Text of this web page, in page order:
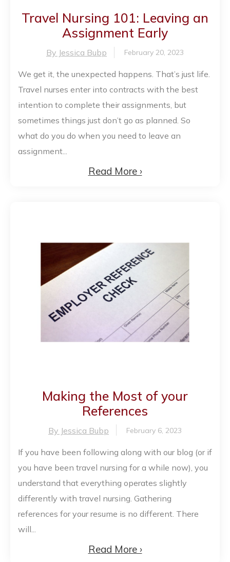
Travel Nursing 101: Leaving an
Assignment Early
By Jessica Bubp February 20, 2023
We get it, the unexpected happens. That’s just life.
Travel nurses enter into contracts with the best
intention to complete their assignments, but
sometimes things just don’t go as planned. So
what do you do when you need to leave an
assignment...
Read More ›
Making the Most of your
References
By Jessica Bubp February 6, 2023
If you have been following along with our blog (or if
you have been travel nursing for a while now), you
understand that everything operates slightly
differently with travel nursing. Gathering
references for your resume is no different. There
will...
Read More ›